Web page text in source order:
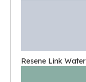
Resene Link Water